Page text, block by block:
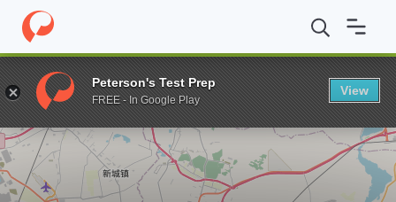
Home Grad Schools Saint Mary's University
Enter a keyword
Peterson's Test Prep
FREE - In Google Play
View